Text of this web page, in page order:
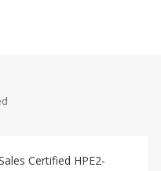
Certified HPE2-